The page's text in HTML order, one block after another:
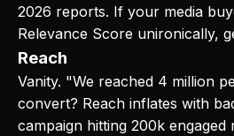
2026 reports. If your media
Relevance Score unironically,
Reach
Vanity. "We reached 4 million
convert? Reach inflates with
campaign hitting 200k engaged